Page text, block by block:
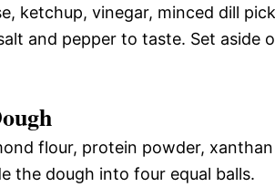
ketchup, vinegar, minced dill
and pepper to taste. Set aside
flour, protein powder,
the dough into four equal balls.